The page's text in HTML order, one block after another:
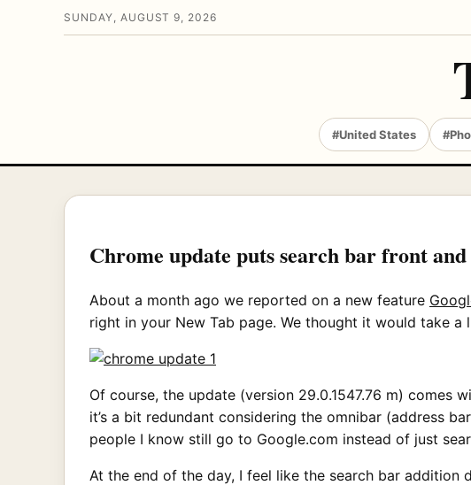
SUNDAY, AUGUST 9, 2026
#United States
Chrome update puts search bar front
About a month ago we reported on a new feature
right in your New Tab page. We thought it would take
Of course, the update (version 29.0.1547.76 m) comes
it’s a bit redundant considering the omnibar (address
people I know still go to Google.com instead of just
At the end of the day, I feel like the search bar